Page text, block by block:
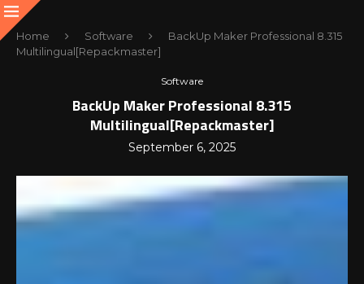
Home Software
BackUp Maker Professional 8.315
Multilingual[Repackmaster]
Software
BackUp Maker Professional 8.315
Multilingual[Repackmaster]
September 6, 2025